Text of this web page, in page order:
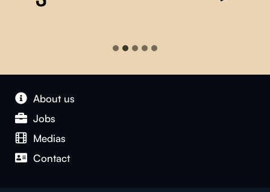
About us
Jobs
Medias
Contact